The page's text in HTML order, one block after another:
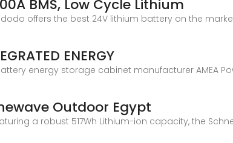
BMS, Low Cycle Lithium
offers the best 24V lithium battery on the
ENERGY
energy storage cabinet manufacturer AMEA
Outdoor Egypt
a robust 517Wh Lithium-ion capacity, the